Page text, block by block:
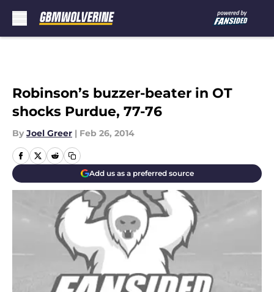
Robinson’s buzzer-beater in OT
shocks Purdue, 77-76
By Joel Greer | Feb 26, 2014
Add us as a preferred source